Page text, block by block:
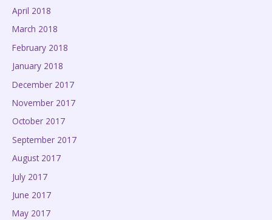
April 2018
March 2018
February 2018
January 2018
December 2017
November 2017
October 2017
September 2017
August 2017
July 2017
June 2017
May 2017